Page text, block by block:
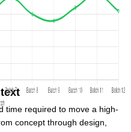
time required to move a high-
concept through design,